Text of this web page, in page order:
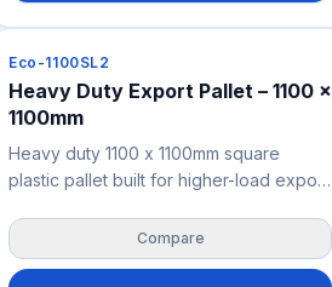
recycled polypropylene for a
sustainable, compliant, and cost-
effective Euro pallet solution for
Australian and New Zealand exporters.
Pallets
Eco-1100SL2
Heavy Duty Export Pallet – 1100 x
1100mm
Heavy duty 1100 x 1100mm square
plastic pallet built for higher-load export
matters alongside freight efficiency.
Reinforced grill deck construction
Compare